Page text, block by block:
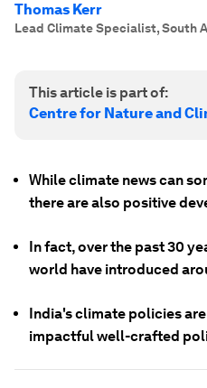
Thomas Kerr
Lead Climate Specialist, South
This article is part of:
Centre for Nature and
While climate news can
there are also positive
In fact, over the past 30
world have introduced
India's climate policies
impactful well-crafted